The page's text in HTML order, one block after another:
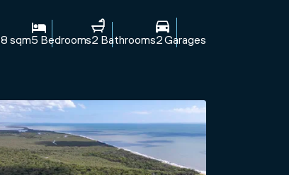
sqm5 Bedrooms2 Bathrooms2 Garages